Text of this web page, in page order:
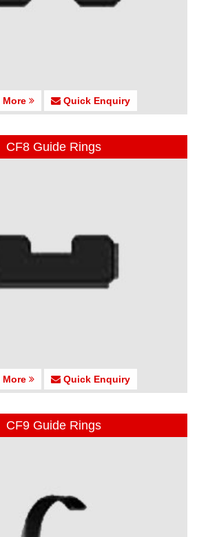
More Quick Enquiry
CF8 Guide Rings
More Quick Enquiry
CF9 Guide Rings